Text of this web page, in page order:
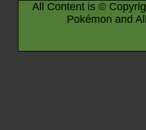
All Content is ©
Pokémon and